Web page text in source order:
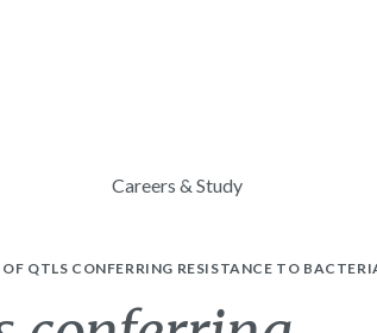
Careers & Study
QTLS CONFERRING RESISTANCE TO